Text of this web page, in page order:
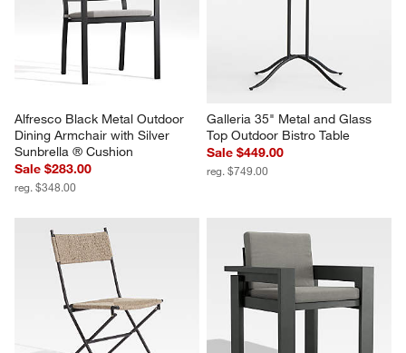
Alfresco Black Metal Outdoor
Dining Armchair with Silver
Sunbrella ® Cushion
Sale $283.00
reg. $348.00
Galleria 35" Metal and Glass
Top Outdoor Bistro Table
Sale $449.00
reg. $749.00